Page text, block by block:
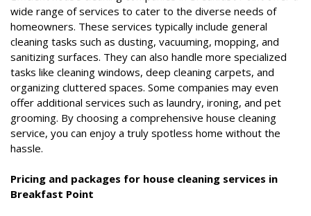
wide range of services to cater to the diverse needs of
homeowners. These services typically include general
cleaning tasks such as dusting, vacuuming, mopping, and
sanitizing surfaces. They can also handle more specialized
tasks like cleaning windows, deep cleaning carpets, and
organizing cluttered spaces. Some companies may even
offer additional services such as laundry, ironing, and pet
grooming. By choosing a comprehensive house cleaning
service, you can enjoy a truly spotless home without the
hassle.
Pricing and packages for house cleaning services in
Breakfast Point